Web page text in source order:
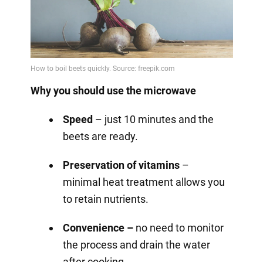
Why you should use the microwave
Speed – just 10 minutes and the
beets are ready.
Preservation of vitamins–
minimal heat treatment allows you
to retain nutrients.
Convenience –no need to monitor
the process and drain the water